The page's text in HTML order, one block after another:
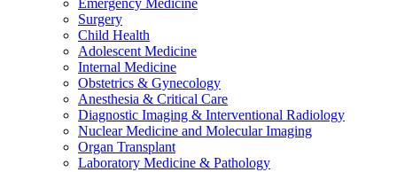
Emergency Medicine
Surgery
Child Health
Adolescent Medicine
Internal Medicine
Obstetrics & Gynecology
Anesthesia & Critical Care
Diagnostic Imaging & Interventional Radiology
Nuclear Medicine and Molecular Imaging
Organ Transplant
Laboratory Medicine & Pathology